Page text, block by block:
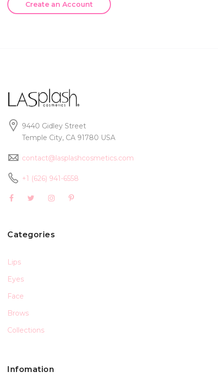
Create an Account
9440 Gidley Street
Temple City, CA 91780 USA
contact@lasplashcosmetics.com
+1 (626) 941-6558
Categories
Lips
Eyes
Face
Brows
Collections
Infomation